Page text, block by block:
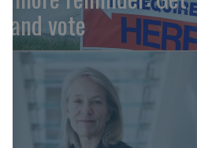
and vote